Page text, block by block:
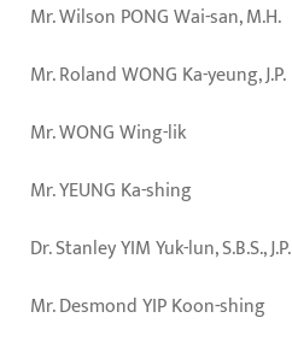
Mr. Wilson PONG Wai-san, M.H.
Mr. Roland WONG Ka-yeung, J.P.
Mr. WONG Wing-lik
Mr. YEUNG Ka-shing
Dr. Stanley YIM Yuk-lun, S.B.S., J.P.
Mr. Desmond YIP Koon-shing